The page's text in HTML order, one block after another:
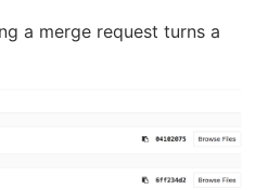
a merge request turns a